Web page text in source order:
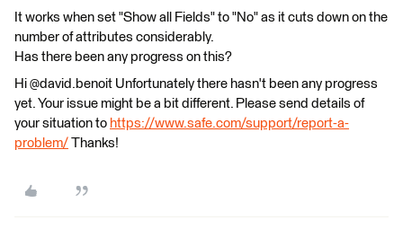
It works when set "Show all Fields" to "No" as it cuts down on the
number of attributes considerably.
Has there been any progress on this?
Hi @david.benoit Unfortunately there hasn't been any progress
yet. Your issue might be a bit different. Please send details of
your situation to https://www.safe.com/support/report-a-
problem/ Thanks!